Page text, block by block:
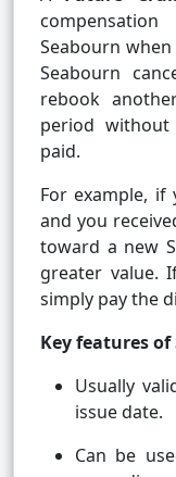
Seabourn
Seabourn
rebook
period
paid.
For example, if
and you
toward a new
greater value.
simply pay the
Key features of
Usually
issue date.
Can be